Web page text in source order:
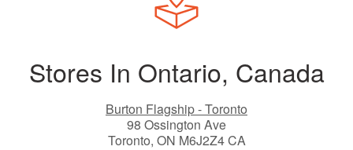
Stores In Ontario, Canada
Burton Flagship - Toronto
98 Ossington Ave
Toronto, ON M6J2Z4 CA